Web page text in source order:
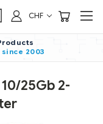
CHF
since 2003
25Gb 2-